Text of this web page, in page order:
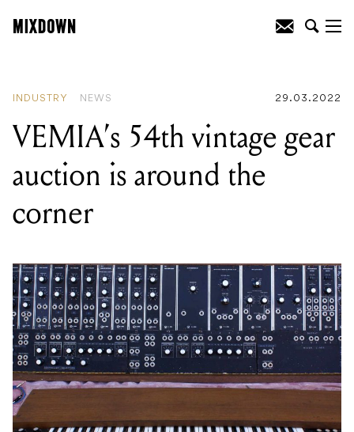
INDUSTRY NEWS 29.03.2022
VEMIA’s 54th vintage gear
auction is around the
corner